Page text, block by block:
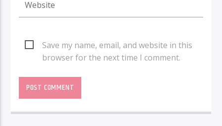
Save my name, email, and website in this
browser for the next time I comment.